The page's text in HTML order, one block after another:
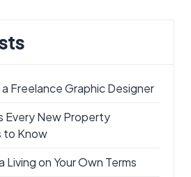
a Freelance Graphic Designer
Every New Property
to Know
Living on Your Own Terms